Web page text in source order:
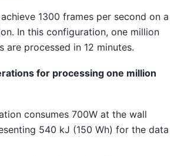
1300 frames per second on a
In this configuration, one million
are processed in 12 minutes.
for processing one million
consumes 700W at the wall
540 kJ (150 Wh) for the data